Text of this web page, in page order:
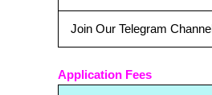
Join Our Telegram
Application Fees